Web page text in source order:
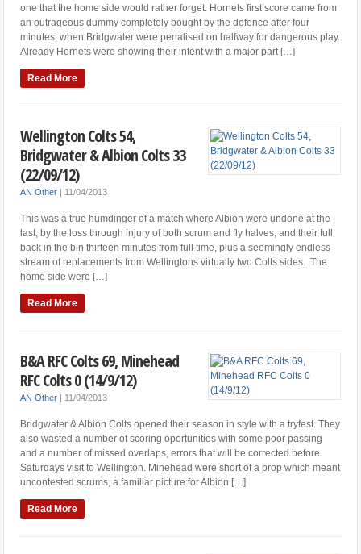
one that the home side would rather forget. Hornets first score came from
an outrageous dummy completely bought by the defence after four
minutes, when Bridgwater were penalised on halfway for dangerous play.
Already Hornets were showing their intent with a major part […]
Read More
Wellington Colts 54,
Bridgwater & Albion Colts 33
(22/09/12)
AN Other | 11/04/2013
This was a true humdinger of a match where Albion were undone at the
last, by the loss through injury of both scrum and fly halves, and their full
back in the bin thirteen minutes from full time, plus a seemingly endless
stream of replacements from Wellingtons virtually two Colts sides. The
home side were […]
Read More
B&A RFC Colts 69, Minehead
RFC Colts 0 (14/9/12)
AN Other | 11/04/2013
Bridgwater & Albion Colts opened their season in style with a tryfest. They
also wasted a number of scoring oportunities with some poor passing
and a number of missed overlaps, errors that will be corrected before
Saturdays visit to Wellington. Minehead were short of a prop which meant
uncontested scrums, a familiar picture for Albion […]
Read More